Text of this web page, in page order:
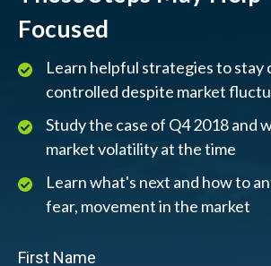
Focused
Learn helpful strategies to stay
controlled despite market
Study the case of Q4 2018 and
market volatility at the time
Learn what's next and how to
fear, movement in the market
First Name